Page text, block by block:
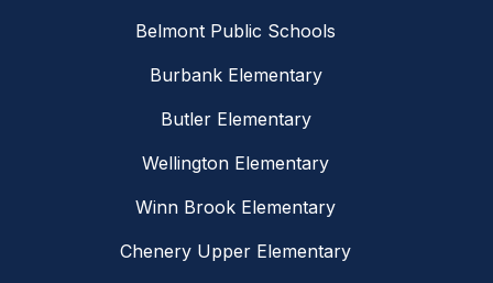
Belmont Public Schools
Burbank Elementary
Butler Elementary
Wellington Elementary
Winn Brook Elementary
Chenery Upper Elementary